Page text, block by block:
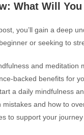
What Will You
you’ll gain a deep
or seeking to
and meditation
backed benefits for
a daily mindfulness
mistakes and how to
to support your